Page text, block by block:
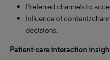
Preferred channels to
Influence of content/
decisions.
Patient-care interaction